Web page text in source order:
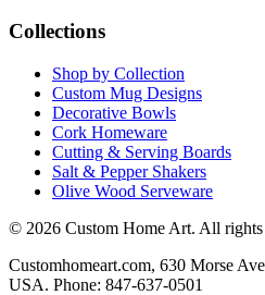
Collections
Shop by Collection
Custom Mug Designs
Decorative Bowls
Cork Homeware
Cutting & Serving Boards
Salt & Pepper Shakers
Olive Wood Serveware
© 2026 Custom Home Art. All rights
Customhomeart.com, 630 Morse
USA. Phone: 847-637-0501